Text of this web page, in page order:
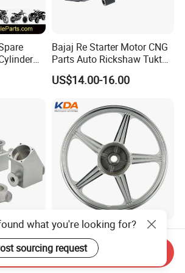
Bajaj Re Starter Motor CNG
Parts Auto Rickshaw Tuktuk
LPG Motorcycle Parts
US$14.00-16.00
Wholesale Custom
Motorcycle Alloy Spoke
Wheel Rim, 1.85×18 Inch
Integral New Wuyang Rear
US$18.60
what you're looking for?
sourcing request
Send Inquiry